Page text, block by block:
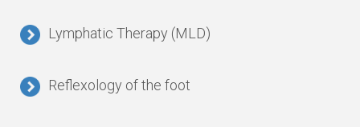
Lymphatic Therapy (MLD)
Reflexology of the foot